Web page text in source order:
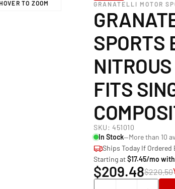
GRANATELLI MOTOR
SPORTS
FITS
SKU: 451010
In Stock—More than 10
Ships Today If
Starting at$17.45/mo with
$209.48$220.50